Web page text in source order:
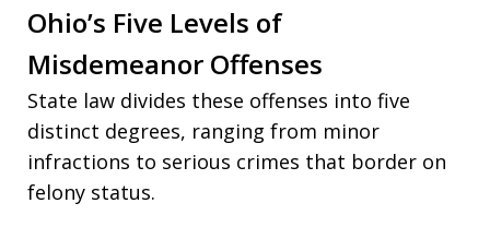
Ohio’s Five Levels of
Misdemeanor Offenses
State law divides these offenses into five
distinct degrees, ranging from minor
infractions to serious crimes that border on
felony status.